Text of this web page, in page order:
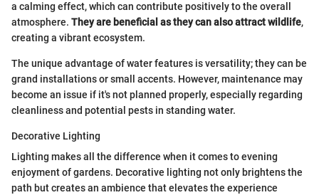
a calming effect, which can contribute positively to the overall
atmosphere. They are beneficial as they can also attract wildlife,
creating a vibrant ecosystem.
The unique advantage of water features is versatility; they can be
grand installations or small accents. However, maintenance may
become an issue if it's not planned properly, especially regarding
cleanliness and potential pests in standing water.
Decorative Lighting
Lighting makes all the difference when it comes to evening
enjoyment of gardens. Decorative lighting not only brightens the
path but creates an ambience that elevates the experience